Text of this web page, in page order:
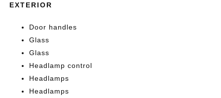
EXTERIOR
Door handles
Glass
Glass
Headlamp control
Headlamps
Headlamps